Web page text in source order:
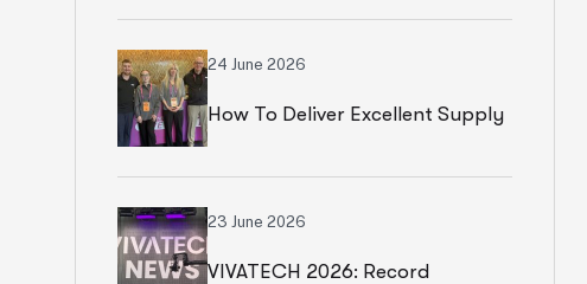
24 June 2026
How To Deliver Excellent Supply
23 June 2026
VIVATECH 2026: Record